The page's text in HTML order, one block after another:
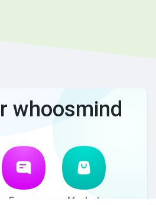
whoosmind
Forum Market